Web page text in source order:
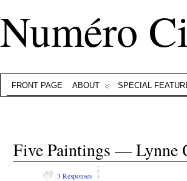
Numéro
FRONT PAGE ABOUT SPECIAL
Five Paintings — Lynne
3 Responses